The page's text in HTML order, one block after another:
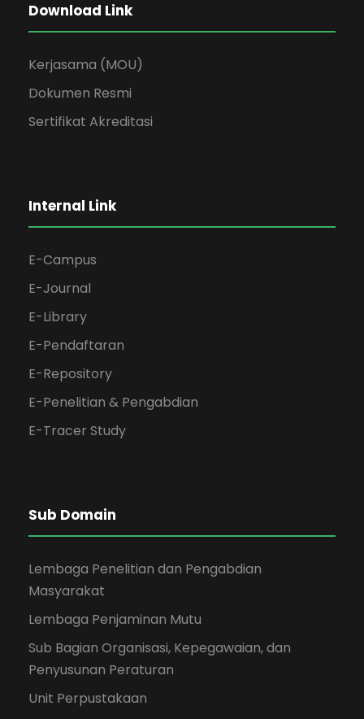
Download Link
Kerjasama (MOU)
Dokumen Resmi
Sertifikat Akreditasi
Internal Link
E-Campus
E-Journal
E-Library
E-Pendaftaran
E-Repository
E-Penelitian & Pengabdian
E-Tracer Study
Sub Domain
Lembaga Penelitian dan Pengabdian
Masyarakat
Lembaga Penjaminan Mutu
Sub Bagian Organisasi, Kepegawaian, dan
Penyusunan Peraturan
Unit Perpustakaan